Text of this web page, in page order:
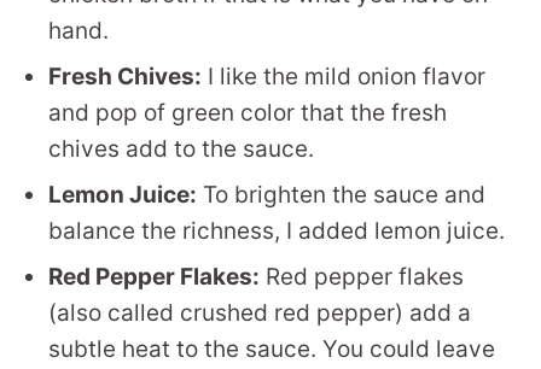
hand.
Fresh Chives: I like the mild onion flavor
and pop of green color that the fresh
chives add to the sauce.
Lemon Juice: To brighten the sauce and
balance the richness, I added lemon juice.
Red Pepper Flakes: Red pepper flakes
(also called crushed red pepper) add a
subtle heat to the sauce. You could leave